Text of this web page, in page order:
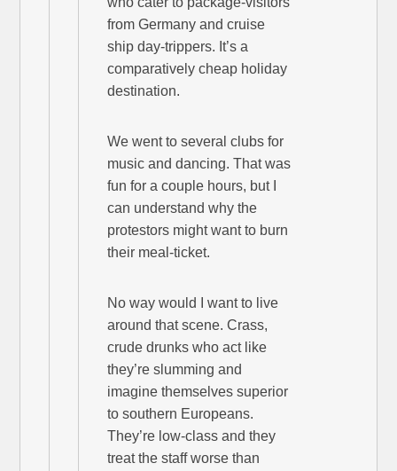
from Germany and cruise
ship day-trippers. It’s a
comparatively cheap holiday
destination.
We went to several clubs for
music and dancing. That was
fun for a couple hours, but I
can understand why the
protestors might want to burn
their meal-ticket.
No way would I want to live
around that scene. Crass,
crude drunks who act like
they’re slumming and
imagine themselves superior
to southern Europeans.
They’re low-class and they
treat the staff worse than